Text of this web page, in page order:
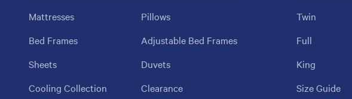
Mattresses
Pillows
Bed Frames
Adjustable Bed Frames
Sheets
Duvets
Cooling Collection
Clearance
Twin
Full
King
Size Guide